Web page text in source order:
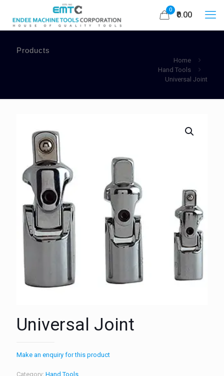
0
₹0.00
Products
Home
Hand Tools
Universal Joint
Universal Joint
Make an enquiry for this product
Category: Hand Tools